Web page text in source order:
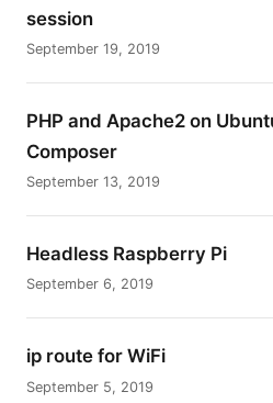
session
September 19, 2019
PHP and Apache2 on
Composer
September 13, 2019
Headless Raspberry Pi
September 6, 2019
ip route for WiFi
September 5, 2019